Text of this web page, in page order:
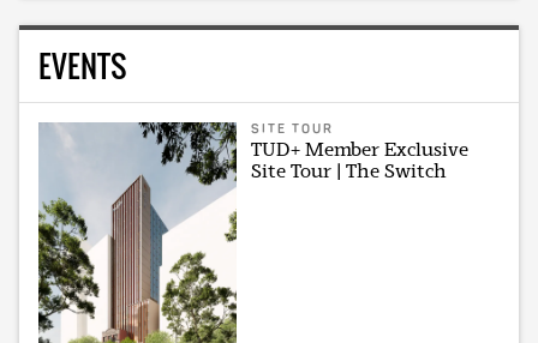
EVENTS
SITE TOUR
TUD+ Member Exclusive
Site Tour | The Switch